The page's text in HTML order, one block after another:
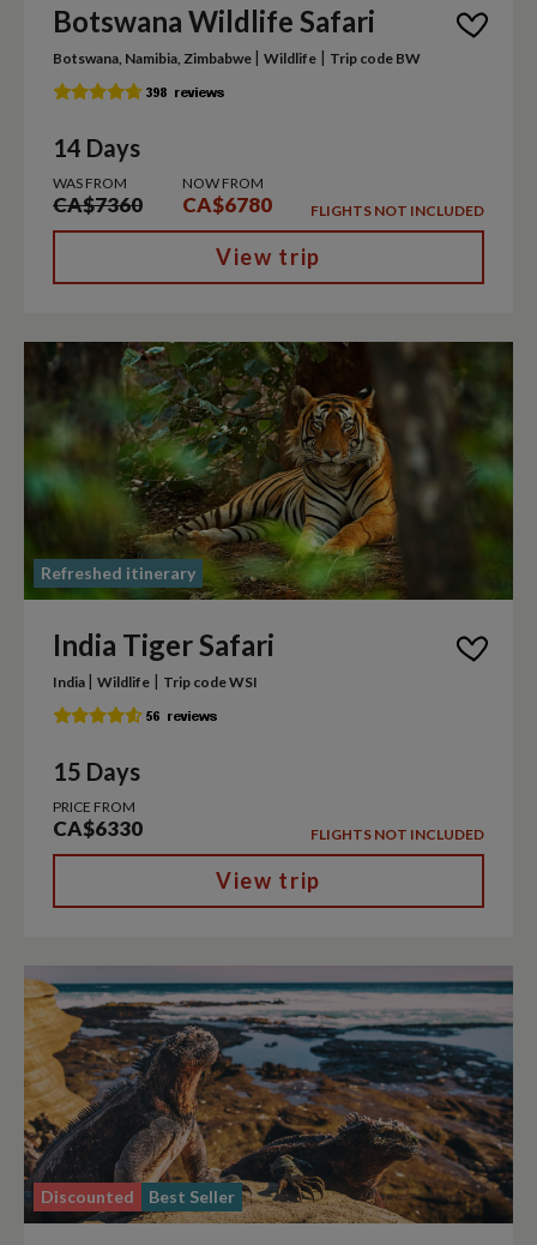
Botswana Wildlife Safari
Botswana, Namibia, Zimbabwe | Wildlife | Trip code BW
14 Days
WAS FROM
CA$7360
NOW FROM
CA$6780 FLIGHTS NOT INCLUDED
View trip
Refreshed itinerary
India Tiger Safari
India | Wildlife | Trip code WSI
15 Days
PRICE FROM
CA$6330 FLIGHTS NOT INCLUDED
View trip
Discounted Best Seller